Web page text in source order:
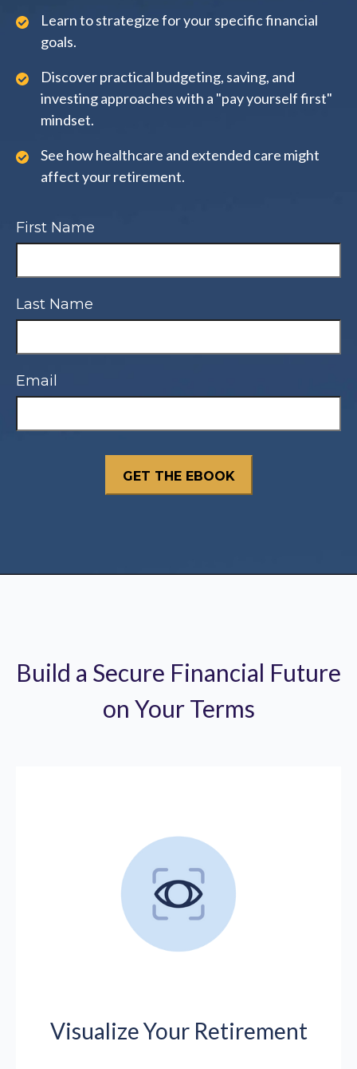
Learn to strategize for your specific financial
goals.
Discover practical budgeting, saving, and
investing approaches with a "pay yourself first"
mindset.
See how healthcare and extended care might
affect your retirement.
First Name
Last Name
Email
Build a Secure Financial Future
on Your Terms
Visualize Your Retirement